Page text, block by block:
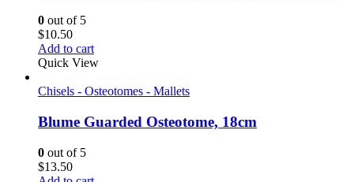
0 out of 5
$10.50
Add to cart
Quick View
Chisels - Osteotomes - Mallets
Blume Guarded Osteotome, 18cm
0 out of 5
$13.50